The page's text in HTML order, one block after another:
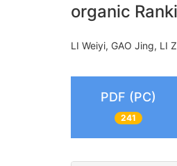
organic
LI Weiyi, GAO Jing, LI
PDF (PC)
241